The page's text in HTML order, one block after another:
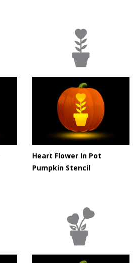
Heart Flower In Pot
Pumpkin Stencil